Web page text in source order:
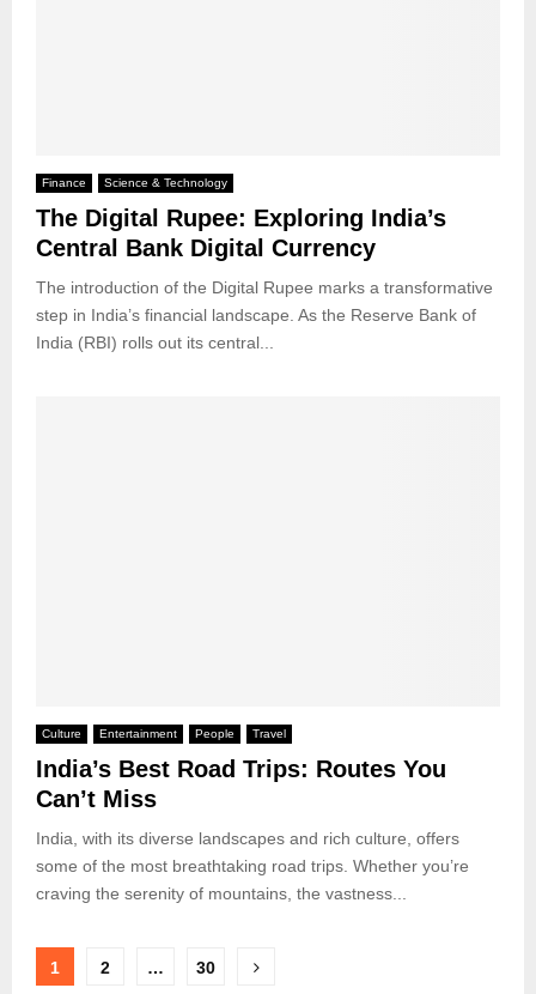
Finance Science & Technology
The Digital Rupee: Exploring India’s
Central Bank Digital Currency
The introduction of the Digital Rupee marks a transformative
step in India’s financial landscape. As the Reserve Bank of
India (RBI) rolls out its central...
Culture Entertainment People Travel
India’s Best Road Trips: Routes You
Can’t Miss
India, with its diverse landscapes and rich culture, offers
some of the most breathtaking road trips. Whether you’re
craving the serenity of mountains, the vastness...
Posts
1 2 … 30